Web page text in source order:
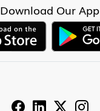
Download Our App